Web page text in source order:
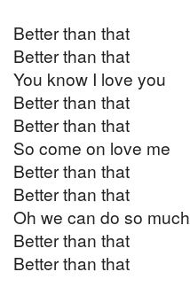
Better than that
Better than that
You know I love you
Better than that
Better than that
So come on love me
Better than that
Better than that
Oh we can do so much
Better than that
Better than that